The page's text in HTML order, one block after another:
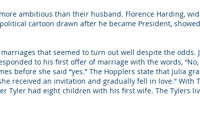
ambitious than their husband. Florence Harding,
cartoon drawn after he became President,
that seemed to turn out well despite the odds.
to his first offer of marriage with the words,
before she said “yes.” The Hopplers state that Julia
received an invitation and gradually fell in love.” With
Tyler had eight children with his first wife. The Tylers